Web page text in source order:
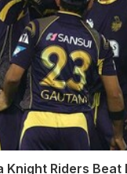
Knight Riders Beat